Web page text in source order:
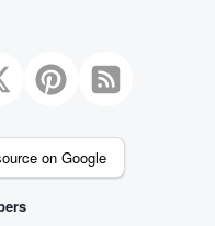
on Google